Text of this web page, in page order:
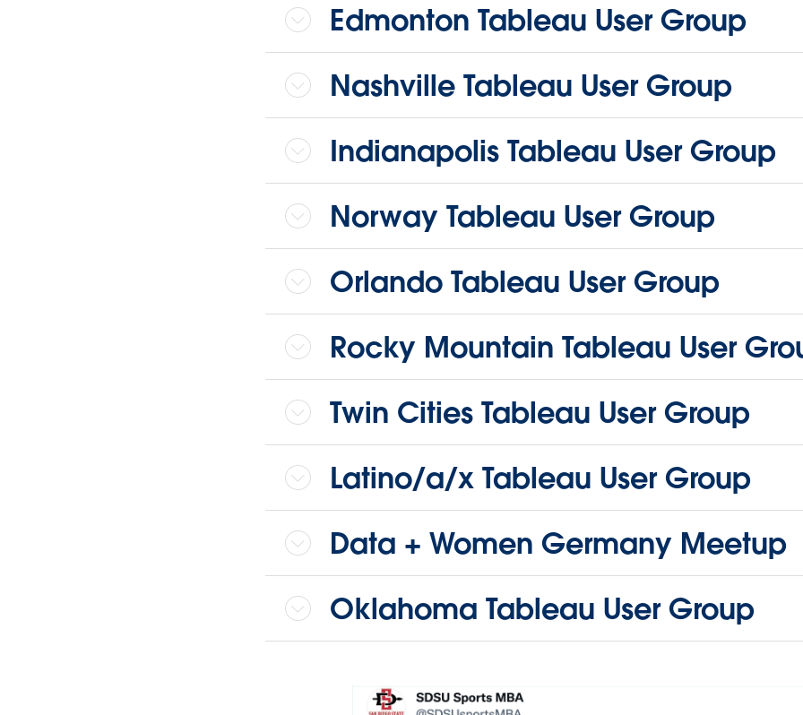
Edmonton Tableau User Group
Nashville Tableau User Group
Indianapolis Tableau User Group
Norway Tableau User Group
Orlando Tableau User Group
Rocky Mountain Tableau User
Twin Cities Tableau User Group
Latino/a/x Tableau User Group
Data + Women Germany Meetup
Oklahoma Tableau User Group